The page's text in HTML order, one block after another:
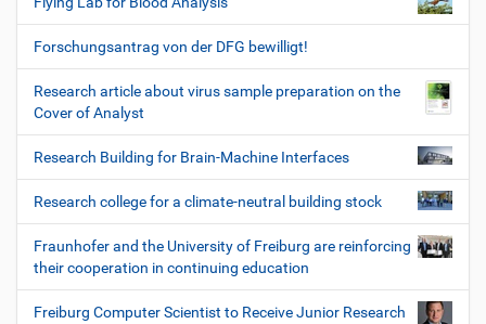
Forschungsantrag von der DFG bewilligt!
Research article about virus sample preparation on the
Cover of Analyst
Research Building for Brain-Machine Interfaces
Research college for a climate-neutral building stock
Fraunhofer and the University of Freiburg are reinforcing
their cooperation in continuing education
Freiburg Computer Scientist to Receive Junior Research